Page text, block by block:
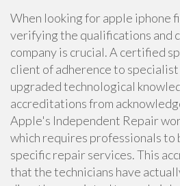
When looking for apple iphone
verifying the qualifications and
company is crucial. A certified
client of adherence to
upgraded technological
accreditations from
Apple's Independent Repair
which requires professionals to
specific repair services. This
that the technicians have